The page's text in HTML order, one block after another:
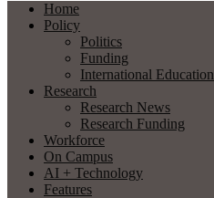
Home
Policy
Politics
Funding
International Education
Research
Research News
Research Funding
Workforce
On Campus
AI + Technology
Features